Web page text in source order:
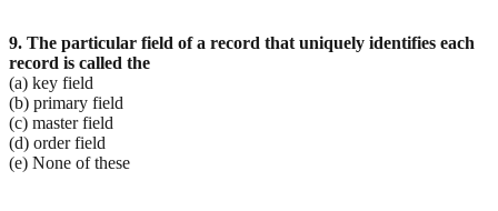
9. The particular field of a record that uniquely identifies each
record is called the
(a) key field
(b) primary field
(c) master field
(d) order field
(e) None of these